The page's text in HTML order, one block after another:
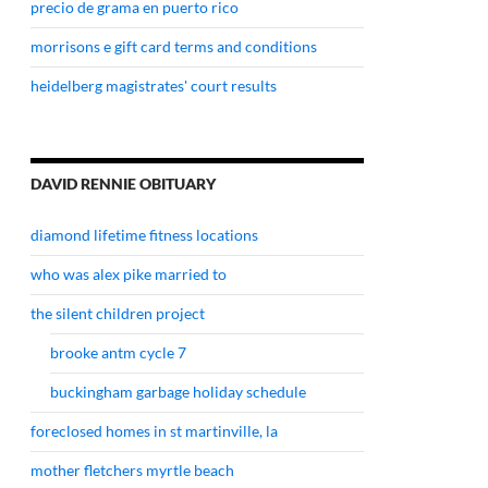
precio de grama en puerto rico
morrisons e gift card terms and conditions
heidelberg magistrates' court results
DAVID RENNIE OBITUARY
diamond lifetime fitness locations
who was alex pike married to
the silent children project
brooke antm cycle 7
buckingham garbage holiday schedule
foreclosed homes in st martinville, la
mother fletchers myrtle beach